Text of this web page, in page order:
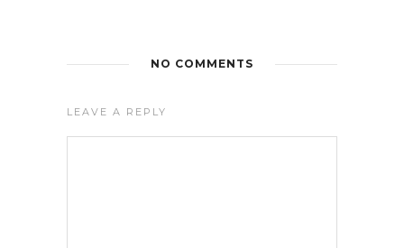
NO COMMENTS
LEAVE A REPLY